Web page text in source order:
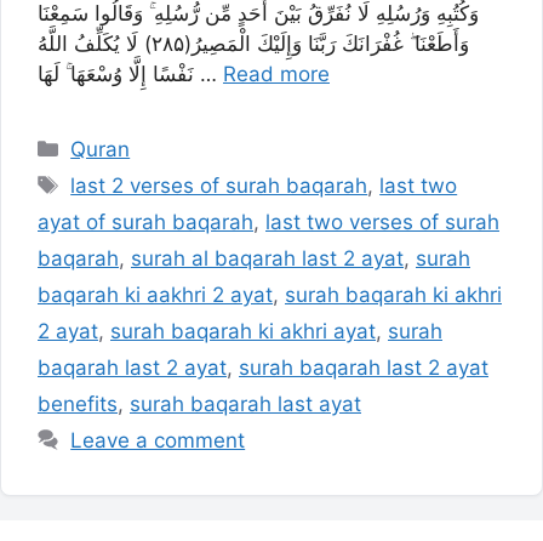
وَكُتُبِهِ وَرُسُلِهِ لَا نُفَرِّقُ بَيْنَ أَحَدٍ مِّن رُّسُلِهِ ۚ وَقَالُوا سَمِعْنَا
وَأَطَعْنَا ۖ غُفْرَانَكَ رَبَّنَا وَإِلَيْكَ الْمَصِيرُ(۲۸۵) لَا يُكَلِّفُ اللَّهُ
نَفْسًا إِلَّا وُسْعَهَا ۚ لَهَا … Read more
Categories
Quran
Tags
last 2 verses of surah baqarah, last two
ayat of surah baqarah, last two verses of surah
baqarah, surah al baqarah last 2 ayat, surah
baqarah ki aakhri 2 ayat, surah baqarah ki akhri
2 ayat, surah baqarah ki akhri ayat, surah
baqarah last 2 ayat, surah baqarah last 2 ayat
benefits, surah baqarah last ayat
Leave a comment